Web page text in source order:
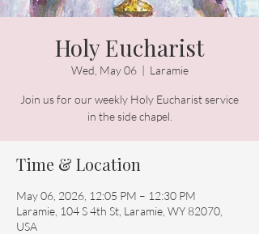
Holy Eucharist
Wed, May 06
  |
Laramie
Join us for our weekly Holy Eucharist service
in the side chapel.
Time & Location
May 06, 2026, 12:05 PM – 12:30 PM
Laramie, 104 S 4th St, Laramie, WY 82070,
USA